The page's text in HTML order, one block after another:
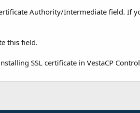
Authority/Intermediate field. If
this field.
SSL certificate in VestaCP